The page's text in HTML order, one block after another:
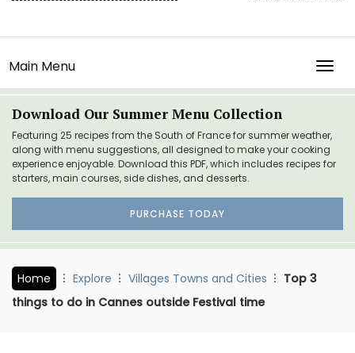
Main Menu
Download Our Summer Menu Collection
Featuring 25 recipes from the South of France for summer weather,
along with menu suggestions, all designed to make your cooking
experience enjoyable. Download this PDF, which includes recipes for
starters, main courses, side dishes, and desserts.
PURCHASE TODAY
Home Explore Villages Towns and Cities
Top 3
things to do in Cannes outside Festival time